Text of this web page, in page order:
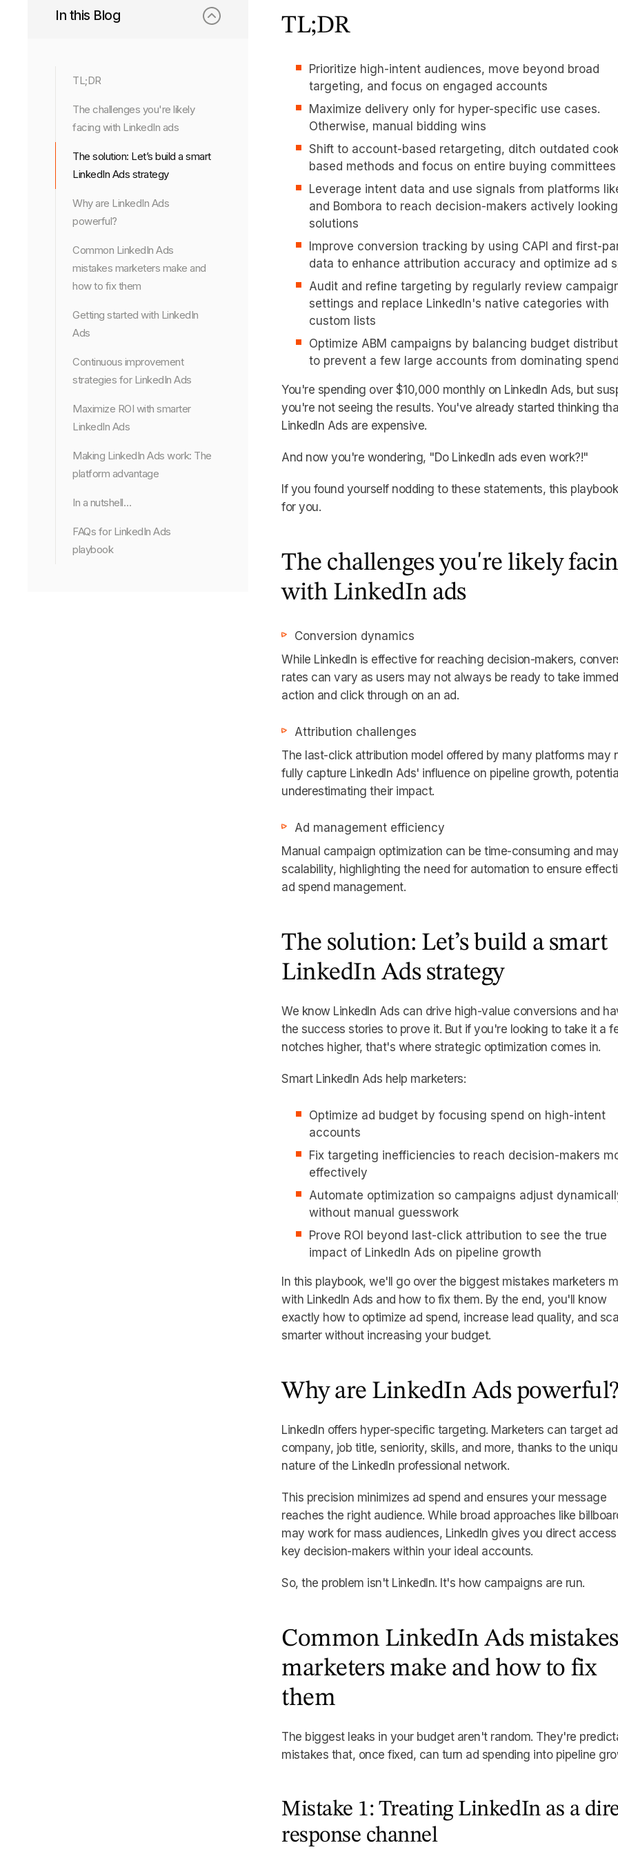
In this Blog
TL;DR
The challenges you're likely
facing with LinkedIn ads
The solution: Let’s build a smart
LinkedIn Ads strategy
Why are LinkedIn Ads
powerful?
Common LinkedIn Ads
mistakes marketers make and
how to fix them
Getting started with LinkedIn
Ads
Continuous improvement
strategies for LinkedIn Ads
Maximize ROI with smarter
LinkedIn Ads
Making LinkedIn Ads work: The
platform advantage
In a nutshell…
FAQs for LinkedIn Ads
playbook
TL;DR
Prioritize high-intent audiences, move beyond broad
targeting, and focus on engaged accounts
Maximize delivery only for hyper-specific use cases.
Otherwise, manual bidding wins
Shift to account-based retargeting, ditch outdated
based methods and focus on entire buying committees
Leverage intent data and use signals from platforms
and Bombora to reach decision-makers actively
solutions
Improve conversion tracking by using CAPI and first-
data to enhance attribution accuracy and optimize ad
Audit and refine targeting by regularly review
settings and replace LinkedIn's native categories with
custom lists
Optimize ABM campaigns by balancing budget
to prevent a few large accounts from dominating spend
You're spending over $10,000 monthly on LinkedIn Ads, but
you're not seeing the results. You've already started thinking
LinkedIn Ads are expensive.
And now you're wondering, "Do LinkedIn ads even work?!"
If you found yourself nodding to these statements, this
for you.
The challenges you're likely
with LinkedIn ads
Conversion dynamics
While LinkedIn is effective for reaching decision-makers,
rates can vary as users may not always be ready to take
action and click through on an ad.
Attribution challenges
The last-click attribution model offered by many platforms may
fully capture LinkedIn Ads' influence on pipeline growth,
underestimating their impact.
Ad management efficiency
Manual campaign optimization can be time-consuming and
scalability, highlighting the need for automation to ensure
ad spend management.
The solution: Let’s build a smart
LinkedIn Ads strategy
We know LinkedIn Ads can drive high-value conversions and
the success stories to prove it. But if you're looking to take it a
notches higher, that's where strategic optimization comes in.
Smart LinkedIn Ads help marketers:
Optimize ad budget by focusing spend on high-intent
accounts
Fix targeting inefficiencies to reach decision-makers
effectively
Automate optimization so campaigns adjust
without manual guesswork
Prove ROI beyond last-click attribution to see the true
impact of LinkedIn Ads on pipeline growth
In this playbook, we'll go over the biggest mistakes marketers
with LinkedIn Ads and how to fix them. By the end, you'll know
exactly how to optimize ad spend, increase lead quality, and
smarter without increasing your budget.
Why are LinkedIn Ads powerful?
LinkedIn offers hyper-specific targeting. Marketers can target
company, job title, seniority, skills, and more, thanks to the
nature of the LinkedIn professional network.
This precision minimizes ad spend and ensures your message
reaches the right audience. While broad approaches like
may work for mass audiences, LinkedIn gives you direct
key decision-makers within your ideal accounts.
So, the problem isn't LinkedIn. It's how campaigns are run.
Common LinkedIn Ads mistakes
marketers make and how to fix
them
The biggest leaks in your budget aren't random. They're
mistakes that, once fixed, can turn ad spending into pipeline
Mistake 1: Treating LinkedIn as a
response channel